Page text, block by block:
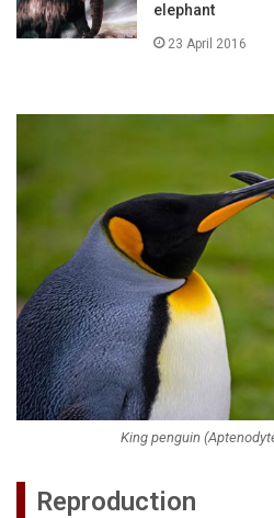
elephant
23 April 2016
King penguin
Reproduction